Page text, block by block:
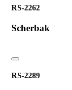
RS-2262
Scherbak
RS-2289